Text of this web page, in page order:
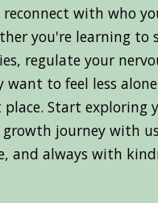
reconnect with who
you're learning to
regulate your
want to feel less
Start exploring
growth journey with
and always with